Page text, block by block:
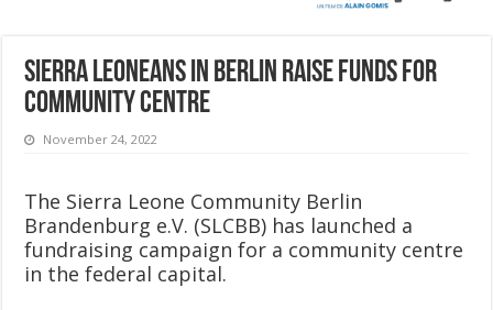
Sierra Leoneans in Berlin raise funds for
community centre
November 24, 2022
The Sierra Leone Community Berlin
Brandenburg e.V. (SLCBB) has launched a
fundraising campaign for a community centre
in the federal capital.